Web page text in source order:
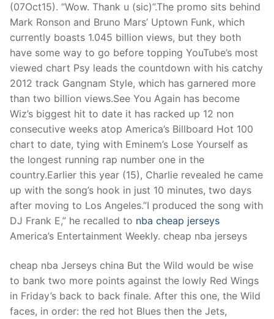
(07Oct15). “Wow. Thank u (sic)”.The promo sits behind
Mark Ronson and Bruno Mars’ Uptown Funk, which
currently boasts 1.045 billion views, but they both
have some way to go before topping YouTube’s most
viewed chart Psy leads the countdown with his catchy
2012 track Gangnam Style, which has garnered more
than two billion views.See You Again has become
Wiz’s biggest hit to date it has racked up 12 non
consecutive weeks atop America’s Billboard Hot 100
chart to date, tying with Eminem’s Lose Yourself as
the longest running rap number one in the
country.Earlier this year (15), Charlie revealed he came
up with the song’s hook in just 10 minutes, two days
after moving to Los Angeles.”I produced the song with
DJ Frank E,” he recalled to nba cheap jerseys
America’s Entertainment Weekly. cheap nba jerseys
cheap nba Jerseys china But the Wild would be wise
to bank two more points against the lowly Red Wings
in Friday’s back to back finale. After this one, the Wild
faces, in order: the red hot Blues then the Jets,